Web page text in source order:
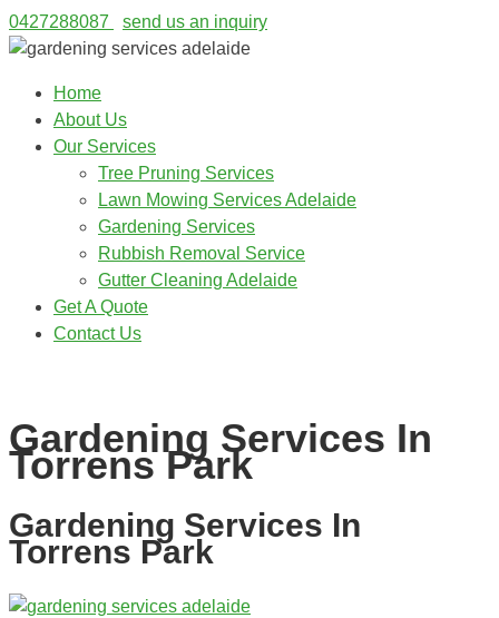
0427288087 send us an inquiry
Home
About Us
Our Services
Tree Pruning Services
Lawn Mowing Services Adelaide
Gardening Services
Rubbish Removal Service
Gutter Cleaning Adelaide
Get A Quote
Contact Us
Gardening Services In
Torrens Park
Gardening Services In
Torrens Park